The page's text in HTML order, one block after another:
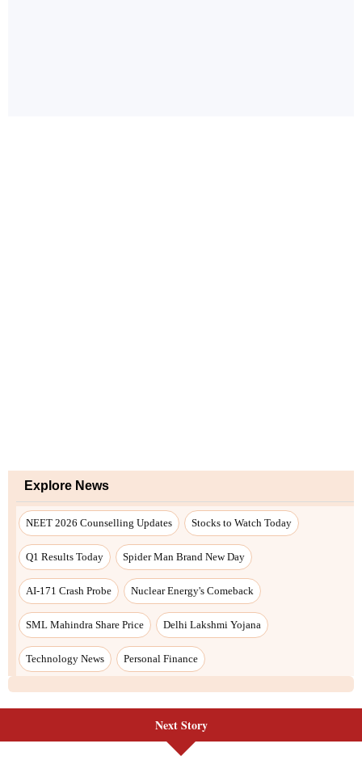
Explore News
NEET 2026 Counselling Updates Stocks to Watch Today
Q1 Results Today Spider Man Brand New Day
AI-171 Crash Probe Nuclear Energy's Comeback
SML Mahindra Share Price Delhi Lakshmi Yojana
Technology News Personal Finance
Next Story